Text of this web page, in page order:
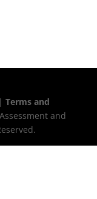
|Terms and
and